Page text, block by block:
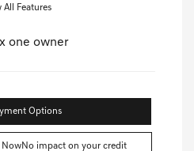
All Features
Options
NowNo impact on your credit